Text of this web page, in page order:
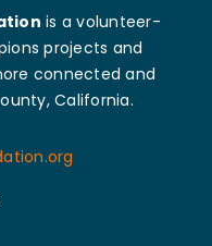
is a volunteer-
projects and
connected and
California.